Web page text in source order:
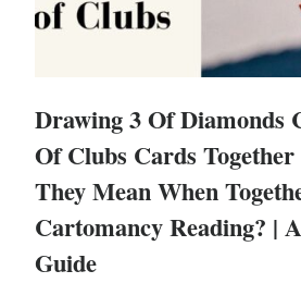
Drawing 3 Of Diamonds
Of Clubs Cards
They Mean When
Cartomancy Reading? |
Guide